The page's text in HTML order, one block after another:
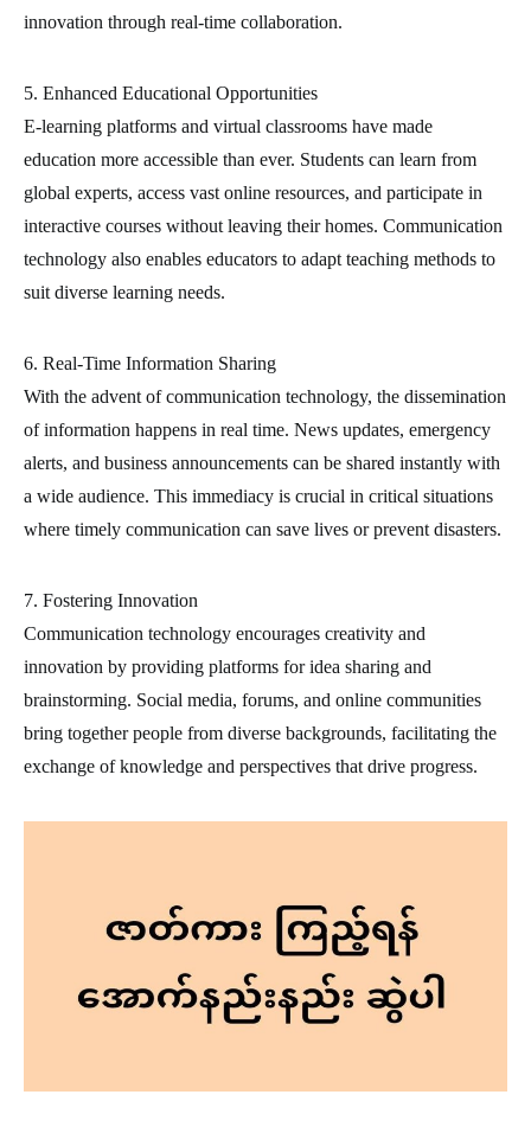
innovation through real-time collaboration.
5. Enhanced Educational Opportunities
E-learning platforms and virtual classrooms have made
education more accessible than ever. Students can learn from
global experts, access vast online resources, and participate in
interactive courses without leaving their homes. Communication
technology also enables educators to adapt teaching methods to
suit diverse learning needs.
6. Real-Time Information Sharing
With the advent of communication technology, the dissemination
of information happens in real time. News updates, emergency
alerts, and business announcements can be shared instantly with
a wide audience. This immediacy is crucial in critical situations
where timely communication can save lives or prevent disasters.
7. Fostering Innovation
Communication technology encourages creativity and
innovation by providing platforms for idea sharing and
brainstorming. Social media, forums, and online communities
bring together people from diverse backgrounds, facilitating the
exchange of knowledge and perspectives that drive progress.